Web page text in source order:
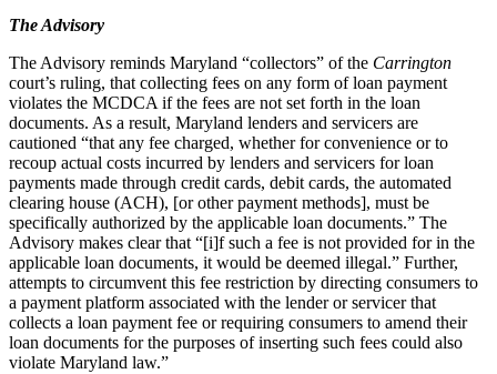
The Advisory
The Advisory reminds Maryland “collectors” of the Carrington
court’s ruling, that collecting fees on any form of loan payment
violates the MCDCA if the fees are not set forth in the loan
documents. As a result, Maryland lenders and servicers are
cautioned “that any fee charged, whether for convenience or to
recoup actual costs incurred by lenders and servicers for loan
payments made through credit cards, debit cards, the automated
clearing house (ACH), [or other payment methods], must be
specifically authorized by the applicable loan documents.” The
Advisory makes clear that “[i]f such a fee is not provided for in the
applicable loan documents, it would be deemed illegal.” Further,
attempts to circumvent this fee restriction by directing consumers to
a payment platform associated with the lender or servicer that
collects a loan payment fee or requiring consumers to amend their
loan documents for the purposes of inserting such fees could also
violate Maryland law.”